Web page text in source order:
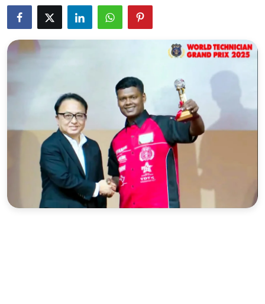
Business
Entertainment
Editorial
Opinion
Satire